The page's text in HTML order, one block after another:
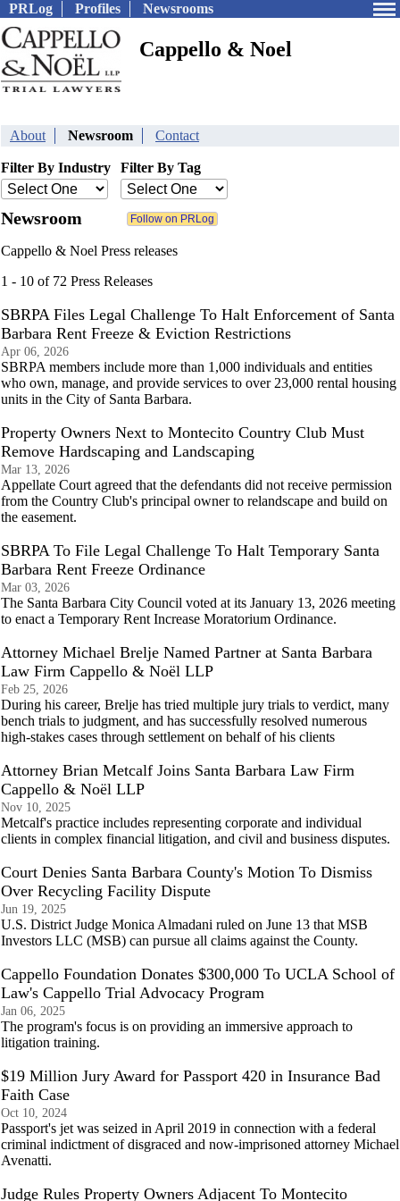
PRLog Profiles Newsrooms
Cappello & Noel
About Newsroom Contact
Filter By Industry Filter By Tag
Newsroom
Cappello & Noel Press releases
1 - 10 of 72 Press Releases
SBRPA Files Legal Challenge To Halt Enforcement of Santa
Barbara Rent Freeze & Eviction Restrictions
Apr 06, 2026
SBRPA members include more than 1,000 individuals and entities
who own, manage, and provide services to over 23,000 rental housing
units in the City of Santa Barbara.
Property Owners Next to Montecito Country Club Must
Remove Hardscaping and Landscaping
Mar 13, 2026
Appellate Court agreed that the defendants did not receive permission
from the Country Club's principal owner to relandscape and build on
the easement.
SBRPA To File Legal Challenge To Halt Temporary Santa
Barbara Rent Freeze Ordinance
Mar 03, 2026
The Santa Barbara City Council voted at its January 13, 2026 meeting
to enact a Temporary Rent Increase Moratorium Ordinance.
Attorney Michael Brelje Named Partner at Santa Barbara
Law Firm Cappello & Noël LLP
Feb 25, 2026
During his career, Brelje has tried multiple jury trials to verdict, many
bench trials to judgment, and has successfully resolved numerous
high-stakes cases through settlement on behalf of his clients
Attorney Brian Metcalf Joins Santa Barbara Law Firm
Cappello & Noël LLP
Nov 10, 2025
Metcalf's practice includes representing corporate and individual
clients in complex financial litigation, and civil and business disputes.
Court Denies Santa Barbara County's Motion To Dismiss
Over Recycling Facility Dispute
Jun 19, 2025
U.S. District Judge Monica Almadani ruled on June 13 that MSB
Investors LLC (MSB) can pursue all claims against the County.
Cappello Foundation Donates $300,000 To UCLA School of
Law's Cappello Trial Advocacy Program
Jan 06, 2025
The program's focus is on providing an immersive approach to
litigation training.
$19 Million Jury Award for Passport 420 in Insurance Bad
Faith Case
Oct 10, 2024
Passport's jet was seized in April 2019 in connection with a federal
criminal indictment of disgraced and now-imprisoned attorney Michael
Avenatti.
Judge Rules Property Owners Adjacent To Montecito